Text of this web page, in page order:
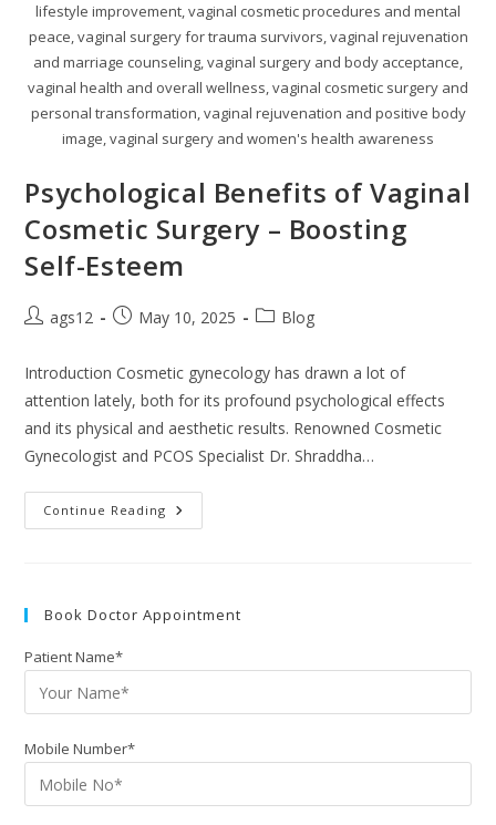
lifestyle improvement, vaginal cosmetic procedures and mental
peace, vaginal surgery for trauma survivors, vaginal rejuvenation
and marriage counseling, vaginal surgery and body acceptance,
vaginal health and overall wellness, vaginal cosmetic surgery and
personal transformation, vaginal rejuvenation and positive body
image, vaginal surgery and women's health awareness
Psychological Benefits of Vaginal
Cosmetic Surgery – Boosting
Self-Esteem
ags12 May 10, 2025 Blog
Introduction Cosmetic gynecology has drawn a lot of
attention lately, both for its profound psychological effects
and its physical and aesthetic results. Renowned Cosmetic
Gynecologist and PCOS Specialist Dr. Shraddha…
Continue Reading
Book Doctor Appointment
Patient Name*
Mobile Number*